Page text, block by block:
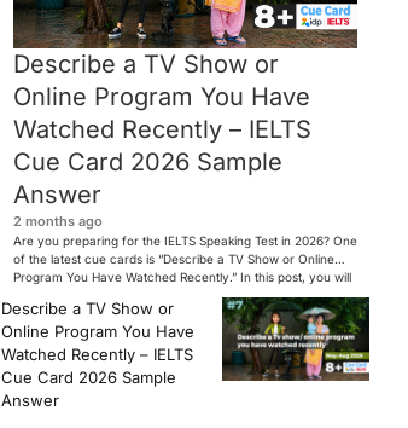
Describe a TV Show or
Online Program You Have
Watched Recently – IELTS
Cue Card 2026 Sample
Answer
2 months ago
Are you preparing for the IELTS Speaking Test in 2026? One
of the latest cue cards is “Describe a TV Show or Online
Program You Have Watched Recently.” In this post, you will
find a Band 7+ sample answer, useful vocabulary, follow-
up questions, and speaking tips to help you perform
confidently in the IELTS exam. […]
Describe a TV Show or
Online Program You Have
Watched Recently – IELTS
Cue Card 2026 Sample
Answer